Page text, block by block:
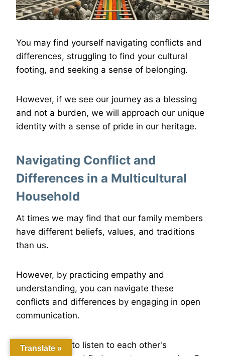
You may find yourself navigating conflicts and
differences, struggling to find your cultural
footing, and seeking a sense of belonging.
However, if we see our journey as a blessing
and not a burden, we will approach our unique
identity with a sense of pride in our heritage.
Navigating Conflict and
Differences in a Multicultural
Household
At times we may find that our family members
have different beliefs, values, and traditions
than us.
However, by practicing empathy and
understanding, you can navigate these
conflicts and differences by engaging in open
communication.
It's important to listen to each other's
Translate »